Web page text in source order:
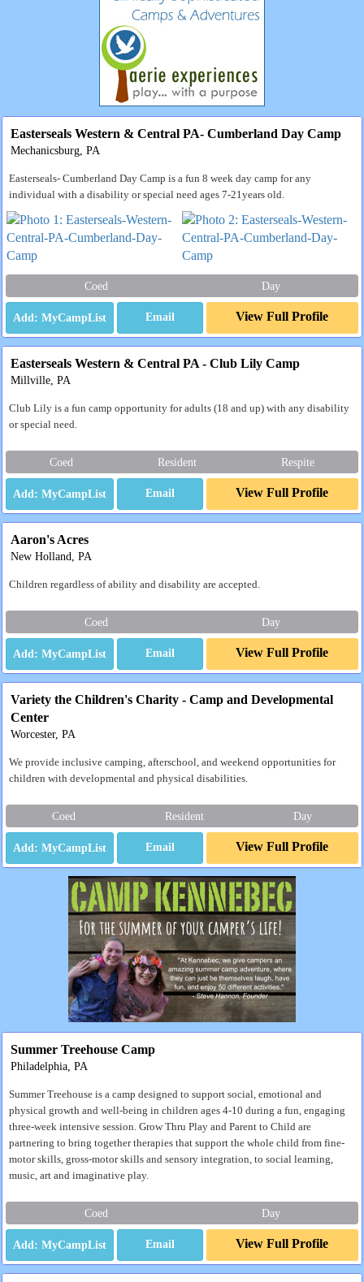
Easterseals Western & Central PA- Cumberland Day Camp
Mechanicsburg, PA
Easterseals- Cumberland Day Camp is a fun 8 week day camp for any
individual with a disability or special need ages 7-21years old.
Coed Day
Email View Full Profile
Easterseals Western & Central PA - Club Lily Camp
Millville, PA
Club Lily is a fun camp opportunity for adults (18 and up) with any disability
or special need.
Coed Resident Respite
Email View Full Profile
Aaron's Acres
New Holland, PA
Children regardless of ability and disability are accepted.
Coed Day
Email View Full Profile
Variety the Children's Charity - Camp and Developmental
Center
Worcester, PA
We provide inclusive camping, afterschool, and weekend opportunities for
children with developmental and physical disabilities.
Coed Resident Day
Email View Full Profile
Summer Treehouse Camp
Philadelphia, PA
Summer Treehouse is a camp designed to support social, emotional and
physical growth and well-being in children ages 4-10 during a fun, engaging
three-week intensive session. Grow Thru Play and Parent to Child are
partnering to bring together therapies that support the whole child from fine-
motor skills, gross-motor skills and sensory integration, to social learning,
music, art and imaginative play.
Coed Day
Email View Full Profile